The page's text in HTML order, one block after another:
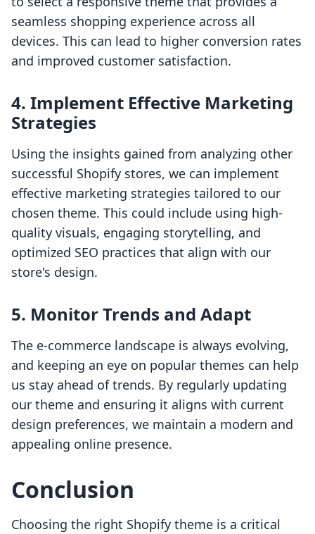
seamless shopping experience across all
devices. This can lead to higher conversion rates
and improved customer satisfaction.
4. Implement Effective Marketing
Strategies
Using the insights gained from analyzing other
successful Shopify stores, we can implement
effective marketing strategies tailored to our
chosen theme. This could include using high-
quality visuals, engaging storytelling, and
optimized SEO practices that align with our
store's design.
5. Monitor Trends and Adapt
The e-commerce landscape is always evolving,
and keeping an eye on popular themes can help
us stay ahead of trends. By regularly updating
our theme and ensuring it aligns with current
design preferences, we maintain a modern and
appealing online presence.
Conclusion
Choosing the right Shopify theme is a critical